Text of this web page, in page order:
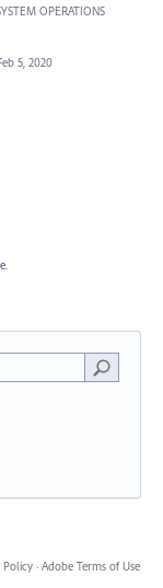
OPERATIONS
5, 2020
Policy · Adobe Terms of Use